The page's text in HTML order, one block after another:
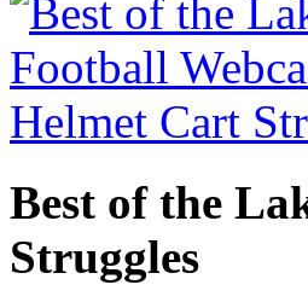
Best of the
Struggles